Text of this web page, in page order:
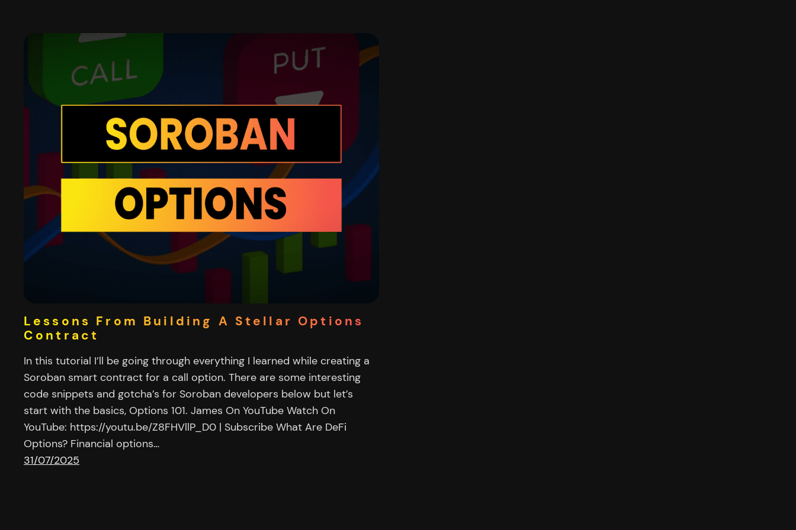
Lessons From Building A Stellar Options
Contract
In this tutorial I’ll be going through everything I learned while creating a
Soroban smart contract for a call option. There are some interesting
code snippets and gotcha’s for Soroban developers below but let’s
start with the basics, Options 101. James On YouTube Watch On
YouTube: https://youtu.be/Z8FHVllP_D0 | Subscribe What Are DeFi
Options? Financial options…
31/07/2025